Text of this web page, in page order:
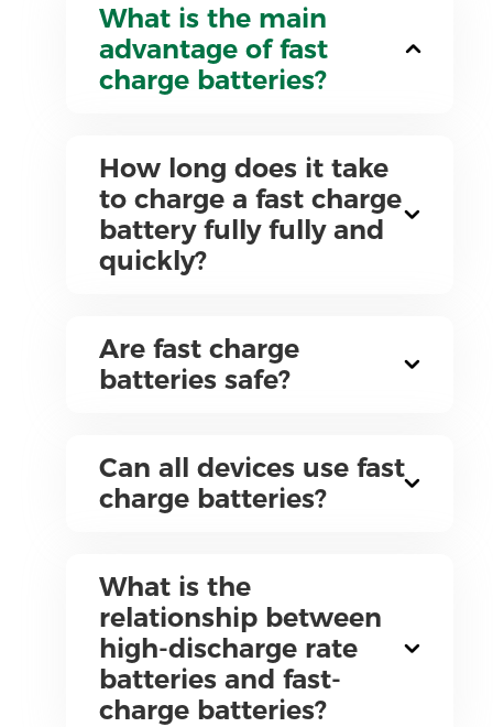
What is the main
advantage of fast
charge batteries?
How long does it take
to charge a fast charge
battery fully fully and
quickly?
Are fast charge
batteries safe?
Can all devices use fast
charge batteries?
What is the
relationship between
high-discharge rate
batteries and fast-
charge batteries?